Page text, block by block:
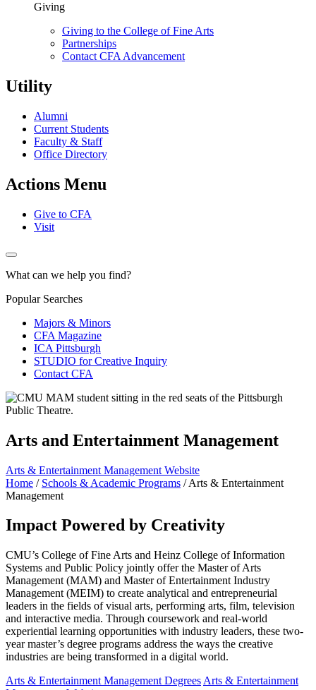
Giving
Giving to the College of Fine Arts
Partnerships
Contact CFA Advancement
Utility
Alumni
Current Students
Faculty & Staff
Office Directory
Actions Menu
Give to CFA
Visit
What can we help you find?
Popular Searches
Majors & Minors
CFA Magazine
ICA Pittsburgh
STUDIO for Creative Inquiry
Contact CFA
Arts and Entertainment Management
Arts & Entertainment Management Website
Home / Schools & Academic Programs /Arts & Entertainment
Management
Impact Powered by Creativity
CMU’s College of Fine Arts and Heinz College of Information
Systems and Public Policy jointly offer the Master of Arts
Management (MAM) and Master of Entertainment Industry
Management (MEIM) to create analytical and entrepreneurial
leaders in the fields of visual arts, performing arts, film, television
and interactive media. Through coursework and real-world
experiential learning opportunities with industry leaders, these two-
year master’s degree programs address the ways the creative
industries are being transformed in a digital world.
Arts & Entertainment Management Degrees Arts & Entertainment